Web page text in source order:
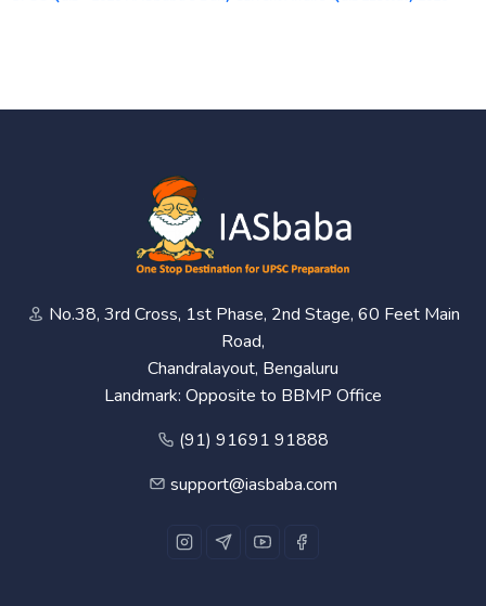
No.38, 3rd Cross, 1st Phase, 2nd Stage, 60 Feet Main
Road,
Chandralayout, Bengaluru
Landmark: Opposite to BBMP Office
(91) 91691 91888
support@iasbaba.com